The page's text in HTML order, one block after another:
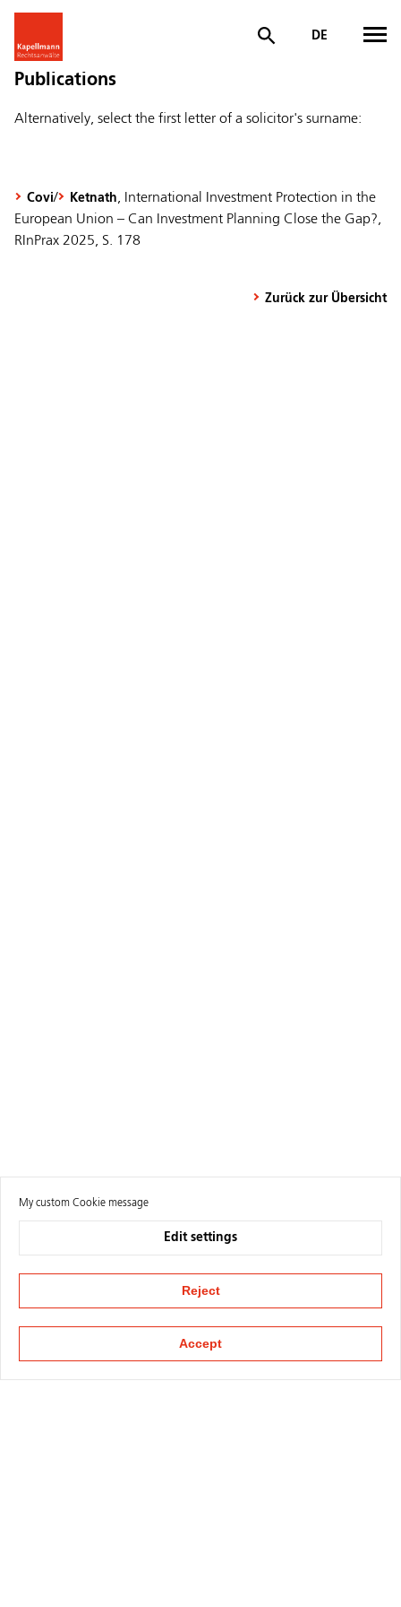
DE
Publications
Alternatively, select the first letter of a solicitor's surname:
Covi/ Ketnath, International Investment Protection in the
European Union – Can Investment Planning Close the Gap?,
RInPrax 2025, S. 178
Zurück zur Übersicht
My custom Cookie message
Edit settings
Reject
Accept